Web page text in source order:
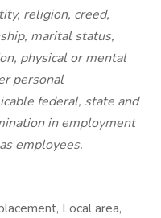
religion, creed,
marital status,
physical or mental
personal
federal, state and
in employment
employees.
Local area,